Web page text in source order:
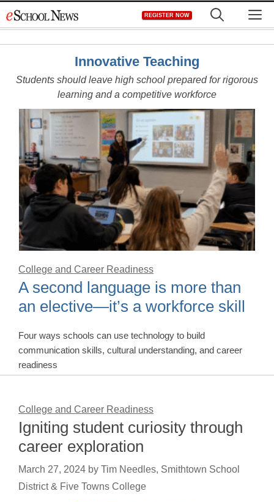
to
REGISTER NOW
Innovative Teaching
Students should leave high school prepared for rigorous
learning and a competitive workforce
College and Career Readiness
A second language is more than
an elective—it’s a workforce skill
Four ways schools can use technology to build
communication skills, cultural understanding, and career
readiness
College and Career Readiness
Igniting student curiosity through
career exploration
March 27, 2024 by Tim Needles, Smithtown School
District & Five Towns College